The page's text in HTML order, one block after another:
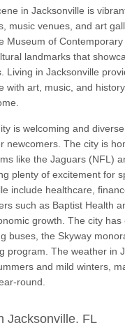
in Jacksonville is
music venues, and art
Museum of Contemporary
landmarks that
Living in Jacksonville
with art, music, and
is welcoming and
newcomers. The city is
like the Jaguars (NFL)
plenty of excitement for
include healthcare,
such as Baptist Health
growth. The city has
buses, the Skyway
program. The weather in
and mild winters,
round.
Jacksonville, FL